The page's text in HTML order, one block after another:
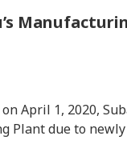
April 1, 2020,
Plant due to newly